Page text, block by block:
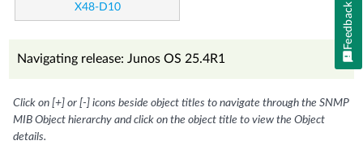
X48-D10
Navigating release: Junos OS 25.4R1
Click on [+] or [-] icons beside object titles to navigate through the SNMP
MIB Object hierarchy and click on the object title to view the Object
details.
Feedback